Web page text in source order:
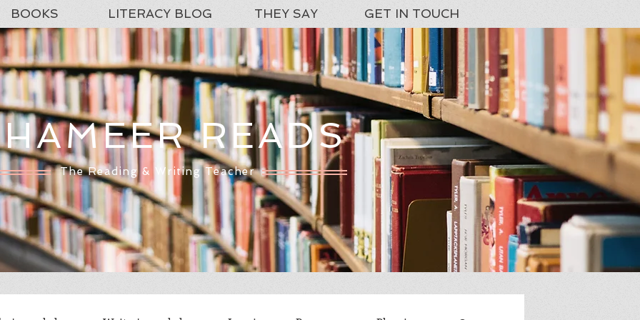
BOOKS LITERACY BLOG THEY SAY GET IN TOUCH
READS
The Reading & Writing Teacher